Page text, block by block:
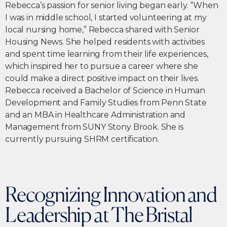
Rebecca’s passion for senior living began early. “When
I was in middle school, I started volunteering at my
local nursing home,” Rebecca shared with Senior
Housing News. She helped residents with activities
and spent time learning from their life experiences,
which inspired her to pursue a career where she
could make a direct positive impact on their lives.
Rebecca received a Bachelor of Science in Human
Development and Family Studies from Penn State
and an MBA in Healthcare Administration and
Management from SUNY Stony Brook. She is
currently pursuing SHRM certification.
Recognizing Innovation and
Leadership at The Bristal